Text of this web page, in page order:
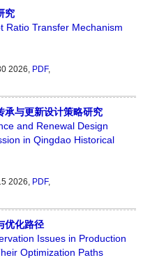
究
Ratio Transfer Mechanism
2026, PDF,
承与更新设计策略研究
and Renewal Design
in Qingdao Historical
2026, PDF,
优化路径
Issues in Production
Optimization Paths